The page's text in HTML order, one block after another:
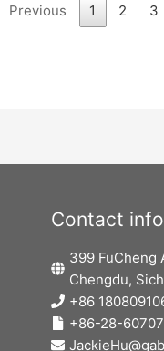
Previous 1 2 3
Contact info
399 FuCheng
Chengdu,
+86
+86-28-